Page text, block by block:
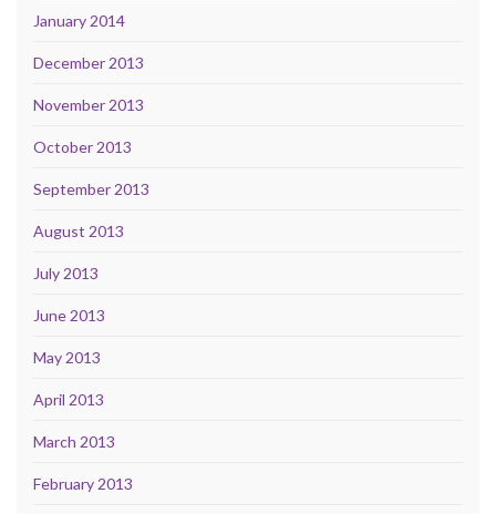
January 2014
December 2013
November 2013
October 2013
September 2013
August 2013
July 2013
June 2013
May 2013
April 2013
March 2013
February 2013